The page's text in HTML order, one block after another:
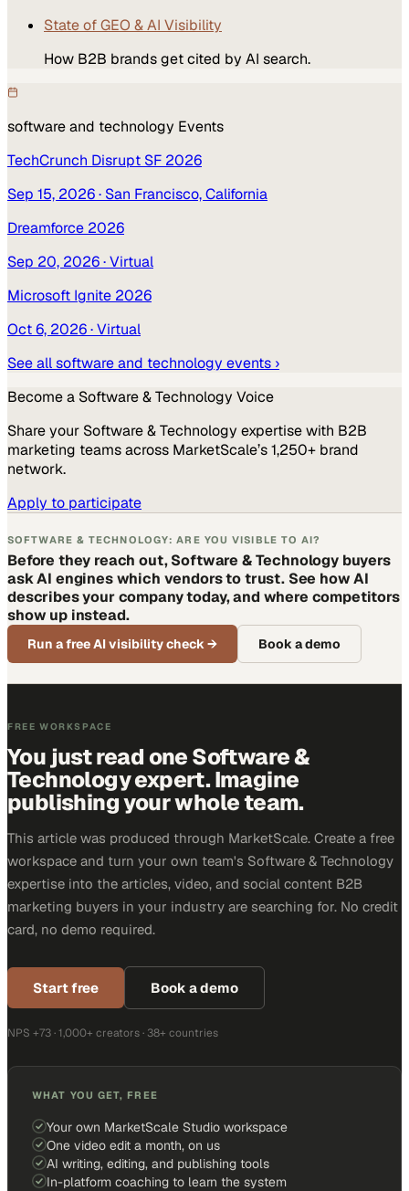
State of GEO & AI Visibility
How B2B brands get cited by AI search.
software and technology Events
TechCrunch Disrupt SF 2026
Sep 15, 2026· San Francisco, California
Dreamforce 2026
Sep 20, 2026· Virtual
Microsoft Ignite 2026
Oct 6, 2026· Virtual
See allsoftware and technology events ›
Become a Software & Technology Voice
Share your Software & Technology expertise with B2B
marketing teams across MarketScale’s 1,250+ brand
network.
Apply to participate
SOFTWARE & TECHNOLOGY: ARE YOU VISIBLE TO AI?
Before they reach out, Software & Technology buyers
ask AI engines which vendors to trust. See how AI
describes your company today, and where competitors
show up instead.
Run a free AI visibility check→ Book a demo
FREE WORKSPACE
You just read one Software &
Technology expert. Imagine
publishing your whole team.
This article was produced through MarketScale. Create a free
workspace and turn your own team's Software & Technology
expertise into the articles, video, and social content B2B
marketing buyers in your industry are searching for. No credit
card, no demo required.
Start free Book a demo
NPS +73 · 1,000+ creators · 38+ countries
WHAT YOU GET, FREE
Your own MarketScale Studio workspace
One video edit a month, on us
AI writing, editing, and publishing tools
In-platform coaching to learn the system